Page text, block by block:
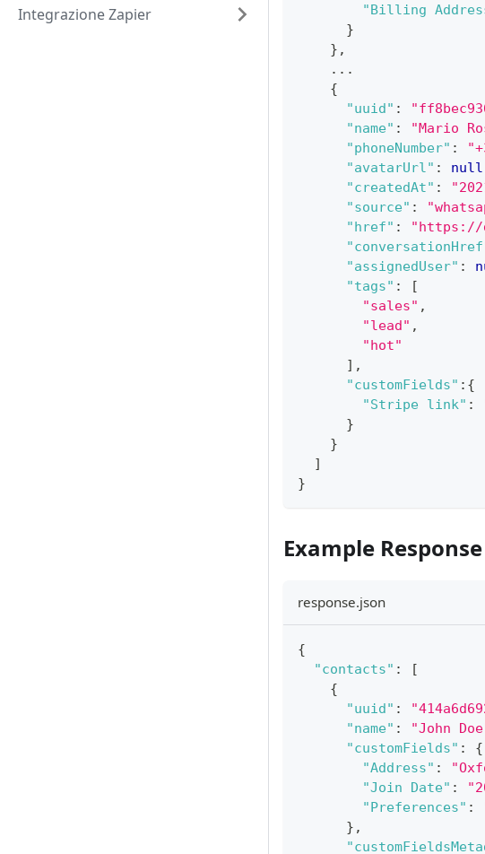
Integrazione Zapier
"Billing
}
} ,
    ...
{
"uuid" :
"name" : "Mario
"phoneNumber" :
"avatarUrl" : null
"createdAt" :
"source" :
"href" :
"https://
"assignedUser" :
"tags" :
[
"sales" ,
"lead" ,
"hot"
] ,
"customFields" : {
"Stripe link" :
}
}
]
}
Example
response.json
{
"contacts" :
[
{
"uuid" :
"name" : "John
"customFields" :
{
"Address" :
"Join Date" :
"Preferences" :
} ,